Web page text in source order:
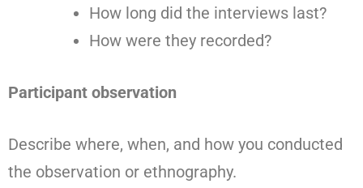
How long did the interviews last?
How were they recorded?
Participant observation
Describe where, when, and how you conducted
the observation or ethnography.